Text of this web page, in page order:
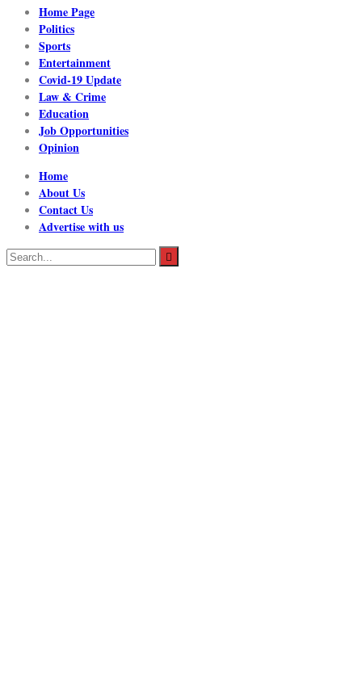
Home Page
Politics
Sports
Entertainment
Covid-19 Update
Law & Crime
Education
Job Opportunities
Opinion
Home
About Us
Contact Us
Advertise with us